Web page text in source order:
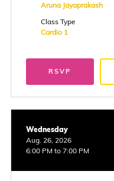
Aruna Jayaprakash
Class Type
Cardio 1
RSVP
Wednesday
Aug. 26, 2026
6:00 PM to 7:00 PM